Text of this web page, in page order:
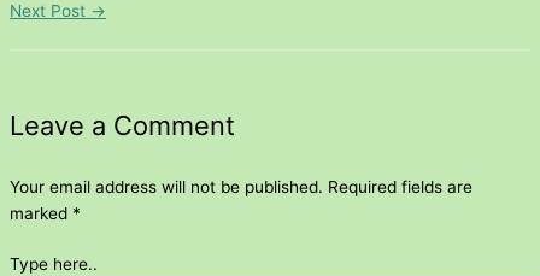
Next Post →
Leave a Comment
Your email address will not be published. Required fields are
marked *
Type here..